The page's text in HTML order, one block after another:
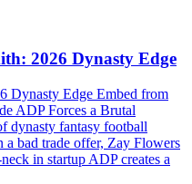
2026 Dynasty Edge
Dynasty Edge Embed from
ADP Forces a Brutal
dynasty fantasy football
a bad trade offer, Zay Flowers
in startup ADP creates a